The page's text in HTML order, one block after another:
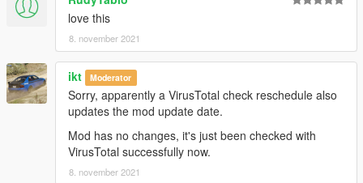
open the file with any text editor, add the following line to the
dlcpacks:\aone\
3. Import "dlclist.xml" again to the path mentioned above using
OpenIV
4. Done, use any trainer to spawn the car
car spawn name : aone
love this
8. november 2021
ikt Moderator
Sorry, apparently a VirusTotal check reschedule also
updates the mod update date.
Mod has no changes, it's just been checked with
VirusTotal successfully now.
8. november 2021